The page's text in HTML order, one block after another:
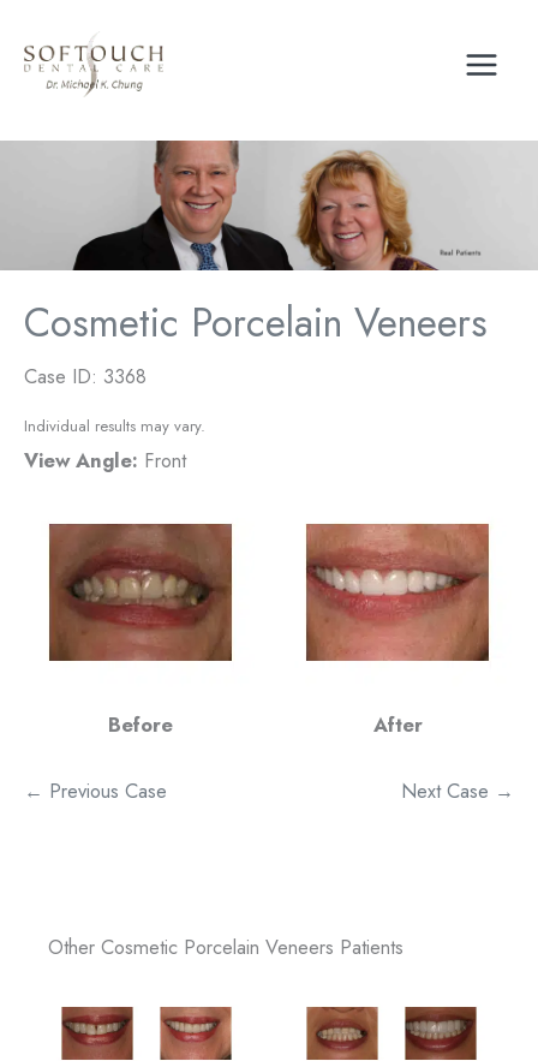
content
Cosmetic Porcelain Veneers
Case ID: 3368
Individual results may vary.
View Angle: Front
Before After
← Previous Case Next Case →
Other Cosmetic Porcelain Veneers Patients